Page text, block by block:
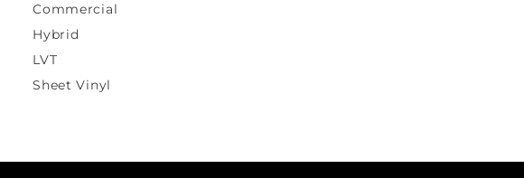
Commercial
Hybrid
LVT
Sheet Vinyl